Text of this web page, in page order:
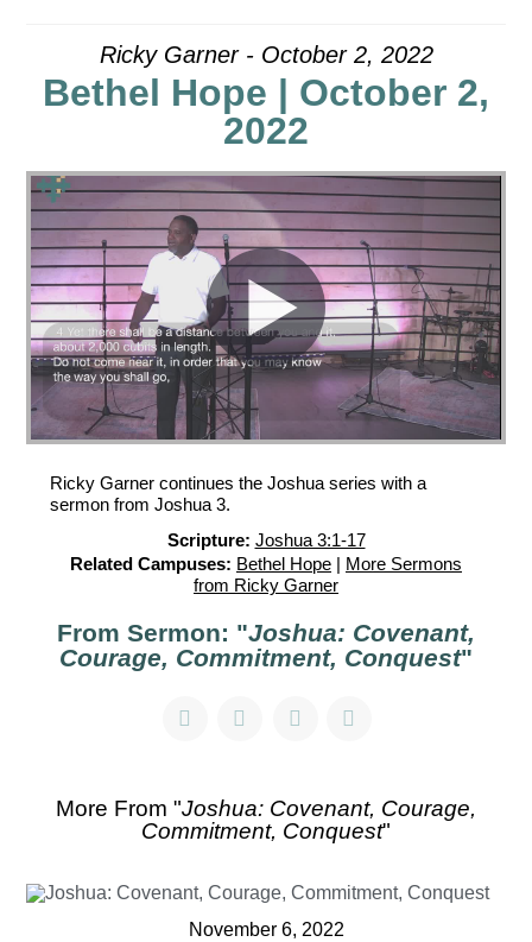
Ricky Garner - October 2, 2022
Bethel Hope | October 2,
2022
Ricky Garner continues the Joshua series with a
sermon from Joshua 3.
Scripture: Joshua 3:1-17
Related Campuses: Bethel Hope | More Sermons
from Ricky Garner
From Sermon: "Joshua: Covenant,
Courage, Commitment, Conquest"
More From "Joshua: Covenant, Courage,
Commitment, Conquest"
November 6, 2022